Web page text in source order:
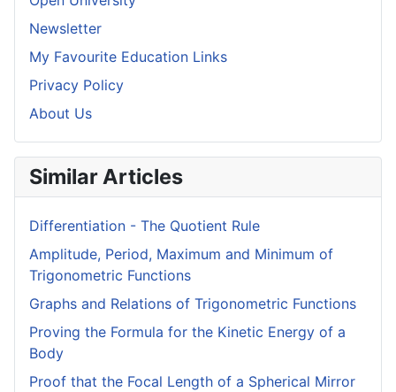
Newsletter
My Favourite Education Links
Privacy Policy
About Us
Similar Articles
Differentiation - The Quotient Rule
Amplitude, Period, Maximum and Minimum of
Trigonometric Functions
Graphs and Relations of Trigonometric Functions
Proving the Formula for the Kinetic Energy of a
Body
Proof that the Focal Length of a Spherical Mirror